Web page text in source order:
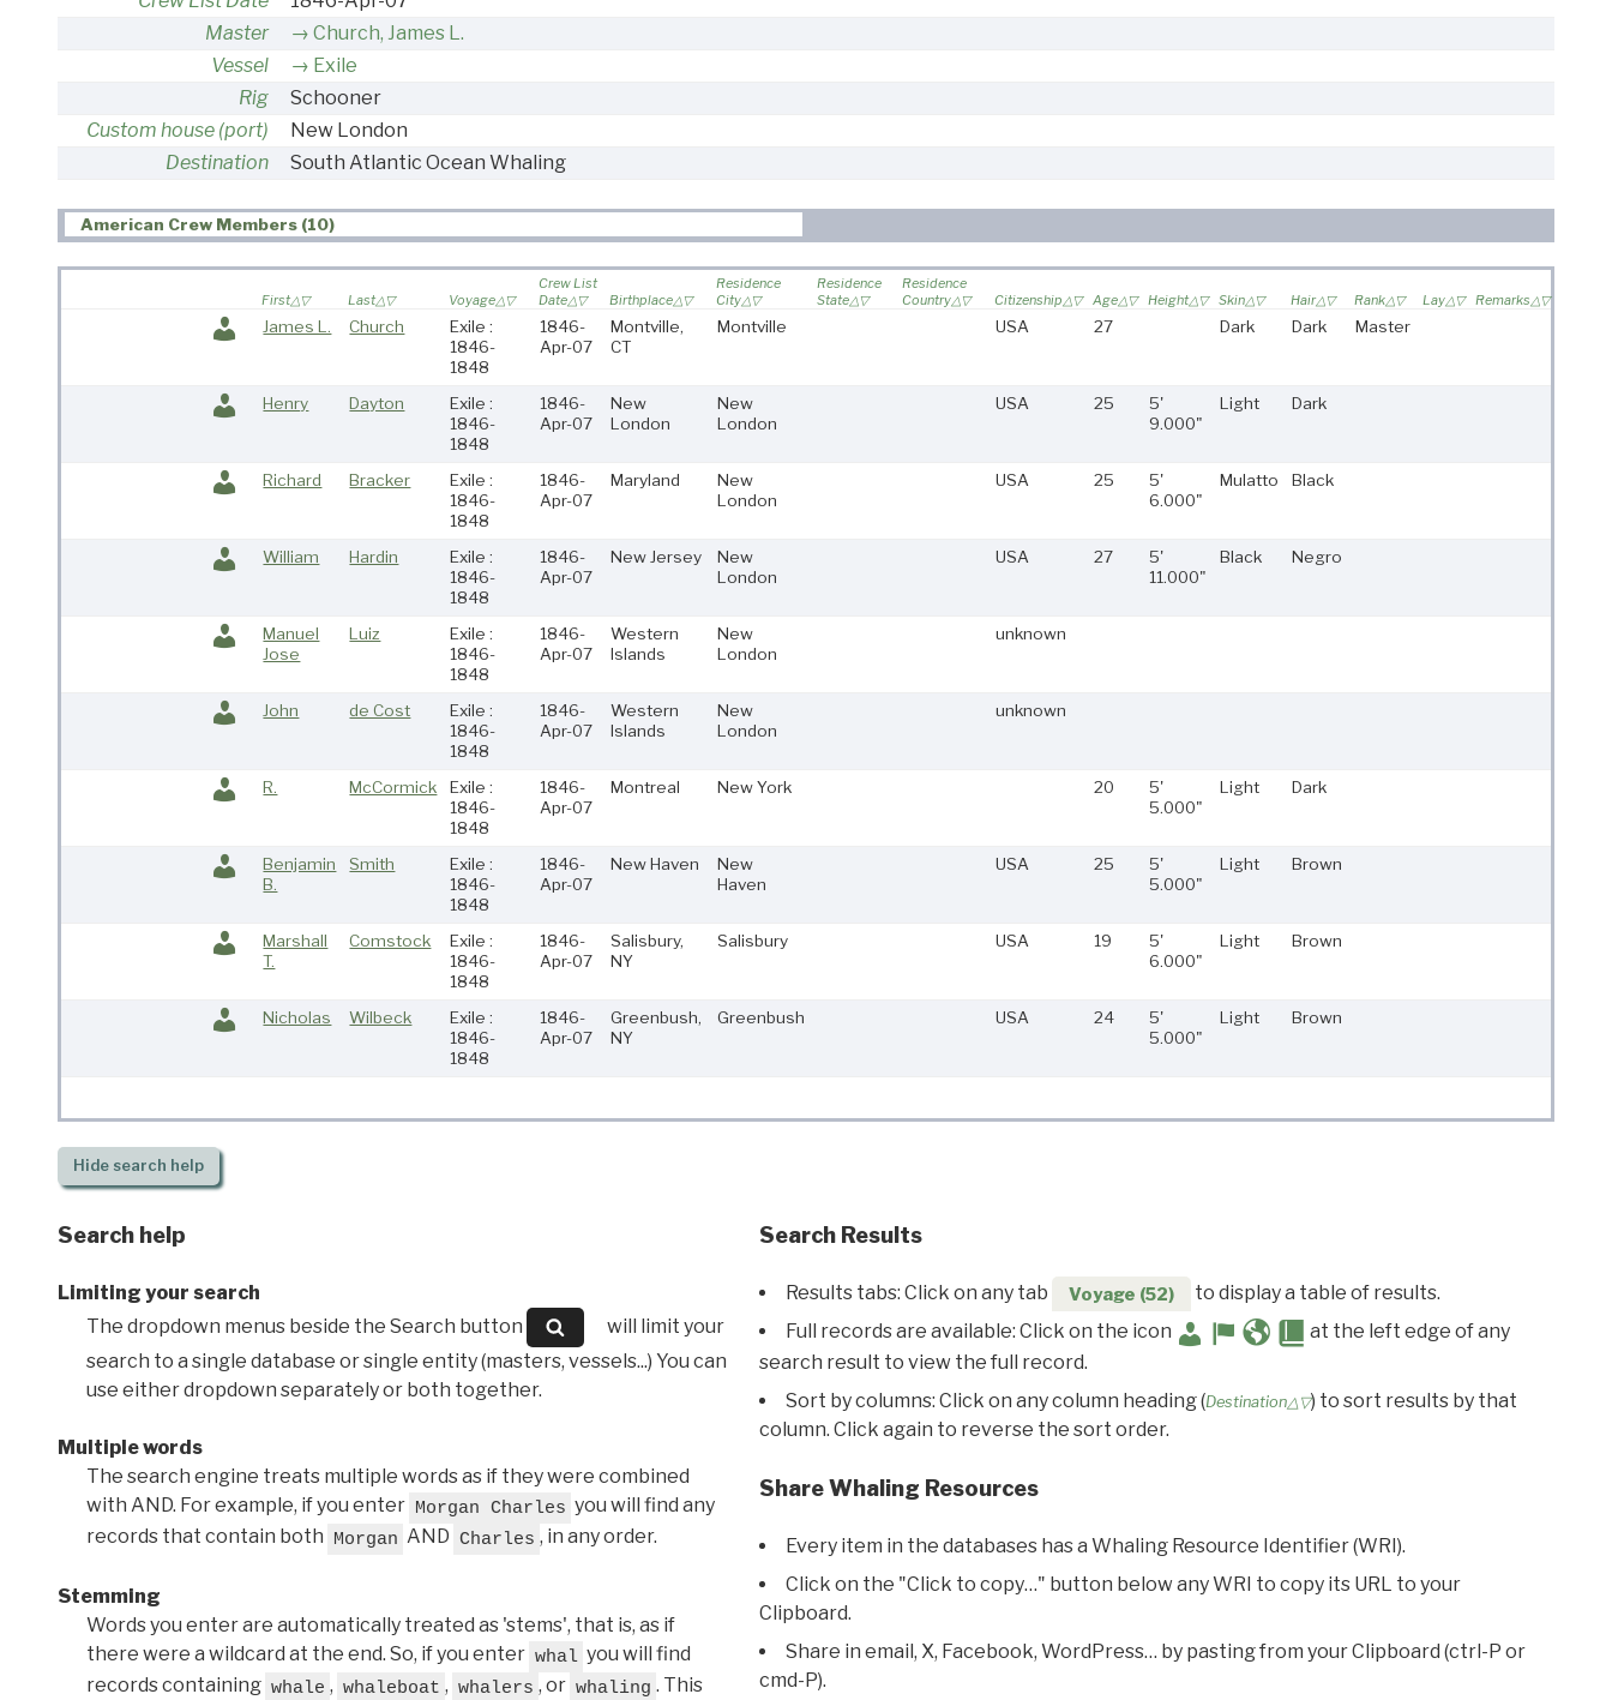
Master
Church, James L.
Vessel
Exile
Rig
Schooner
Custom house (port)
New London
Destination
South Atlantic Ocean Whaling
American Crew Members (10)
First Last Voyage
Crew List
Date
Birthplace
Residence
City
Residence
State
Residence
Country
Citizenship Age Height Skin Hair Rank Lay Remarks
James L. Church
Exile :
1846-
1848
1846-
Apr-07
Montville,
CT
Montville USA 27 Dark Dark Master
Henry Dayton
Exile :
1846-
1848
1846-
Apr-07
New
London
New
London
USA 25
5'
9.000"
Light Dark
Richard Bracker
Exile :
1846-
1848
1846-
Apr-07
Maryland
New
London
USA 25
5'
6.000"
Mulatto Black
William Hardin
Exile :
1846-
1848
1846-
Apr-07
New Jersey
New
London
USA 27
5'
11.000"
Black Negro
Manuel
Jose
Luiz
Exile :
1846-
1848
1846-
Apr-07
Western
Islands
New
London
unknown
John de Cost
Exile :
1846-
1848
1846-
Apr-07
Western
Islands
New
London
unknown
R. McCormick
Exile :
1846-
1848
1846-
Apr-07
Montreal New York 20
5'
5.000"
Light Dark
Benjamin
B.
Smith
Exile :
1846-
1848
1846-
Apr-07
New Haven
New
Haven
USA 25
5'
5.000"
Light Brown
Marshall
T.
Comstock
Exile :
1846-
1848
1846-
Apr-07
Salisbury,
NY
Salisbury USA 19
5'
6.000"
Light Brown
Nicholas Wilbeck
Exile :
1846-
1848
1846-
Apr-07
Greenbush,
NY
Greenbush USA 24
5'
5.000"
Light Brown
Hidesearch help
Search help
Limiting your search
The dropdown menus beside the Search button
will limit your
search to a single database or single entity (masters, vessels...) You can
use either dropdown separately or both together.
Multiple words
The search engine treats multiple words as if they were combined
with AND. For example, if you enter Morgan Charles you will find any
records that contain both Morgan AND Charles , in any order.
Stemming
Words you enter are automatically treated as 'stems', that is, as if
there were a wildcard at the end. So, if you enter whal you will find
records containing whale , whaleboat , whalers , or whaling . This
Search Results
Results tabs: Click on any tab Voyage (52)
to display a table of results.
Full records are available: Click on the icon
at the left edge of any
search result to view the full record.
Sort by columns: Click on any column heading (Destination△▽) to sort results by that
column. Click again to reverse the sort order.
Share Whaling Resources
Every item in the databases has a Whaling Resource Identifier (WRI).
Click on the "Click to copy…" button below any WRI to copy its URL to your
Clipboard.
Share in email, X, Facebook, WordPress… by pasting from your Clipboard (ctrl-P or
cmd-P).